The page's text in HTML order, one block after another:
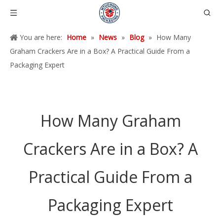
You are here: Home » News » Blog » How Many
Graham Crackers Are in a Box? A Practical Guide From a
Packaging Expert
How Many Graham
Crackers Are in a Box? A
Practical Guide From a
Packaging Expert